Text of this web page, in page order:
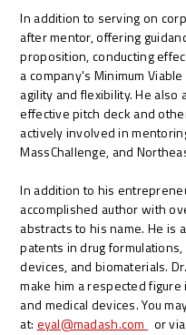
In addition to serving on
after mentor, offering
proposition, conducting
a company's Minimum
agility and flexibility. He
effective pitch deck and
actively involved in
MassChallenge, and
In addition to his
accomplished author with
abstracts to his name. He is
patents in drug
devices, and biomaterials.
make him a respected
and medical devices. You
at: eyal@madash.com or